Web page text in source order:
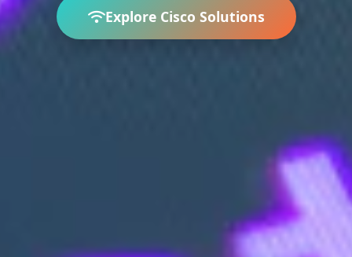
Explore Cisco Solutions